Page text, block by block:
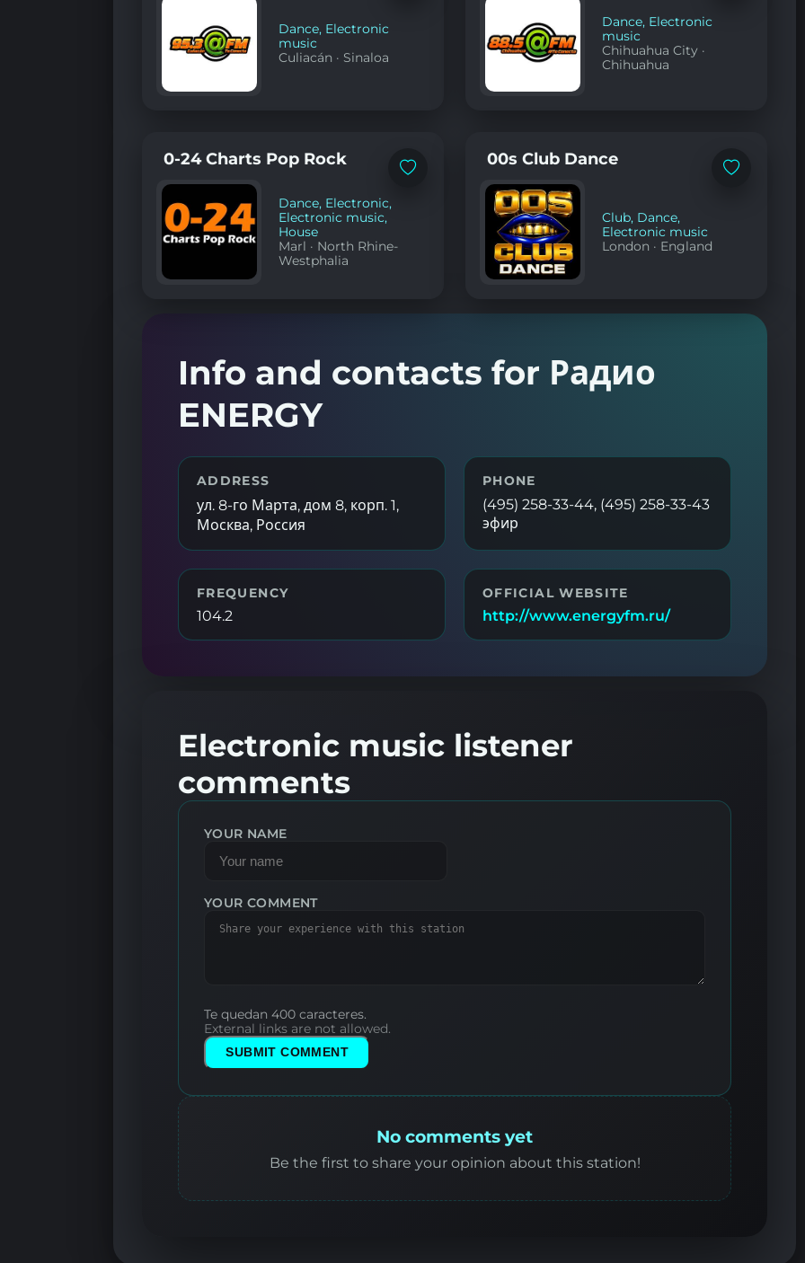
Dance, Electronic
music
Culiacán · Sinaloa
Dance, Electronic
music
Chihuahua City ·
Chihuahua
Add
0-24 Charts Pop Rock
Dance, Electronic,
Electronic music,
House
Marl · North Rhine-
Westphalia
Add
00s Club Dance
Club, Dance,
Electronic music
London · England
Info and contacts for Радио
ENERGY
ADDRESS
ул. 8-го Марта, дом 8, корп. 1,
Москва, Россия
PHONE
(495) 258-33-44, (495) 258-33-43
эфир
FREQUENCY
104.2
OFFICIAL WEBSITE
http://www.energyfm.ru/
Electronic music listener
comments
YOUR NAME
YOUR COMMENT
Te quedan 400 caracteres.
External links are not allowed.
SUBMIT COMMENT
No comments yet
Be the first to share your opinion about this station!